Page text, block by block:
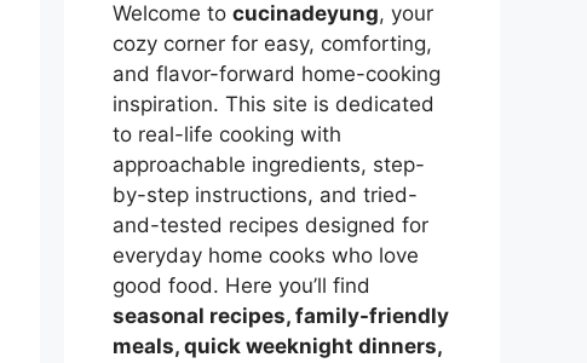
Welcome to cucinadeyung, your
cozy corner for easy, comforting,
and flavor-forward home-cooking
inspiration. This site is dedicated
to real-life cooking with
approachable ingredients, step-
by-step instructions, and tried-
and-tested recipes designed for
everyday home cooks who love
good food. Here you’ll find
seasonal recipes, family-friendly
meals, quick weeknight dinners,